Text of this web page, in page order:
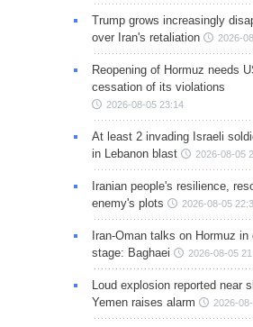
Trump grows increasingly
over Iran's retaliation
2026-
Reopening of Hormuz needs
cessation of its violations
2026-08-05 23:14
At least 2 invading Israeli
in Lebanon blast
2026-08-05
Iranian people's resilience,
enemy's plots
2026-08-05
Iran-Oman talks on Hormuz in
stage: Baghaei
2026-08-05
Loud explosion reported near
Yemen raises alarm
2026-